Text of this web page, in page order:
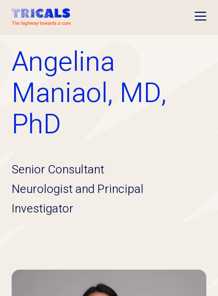
Angelina
Maniaol, MD,
PhD
Senior Consultant
Neurologist and Principal
Investigator